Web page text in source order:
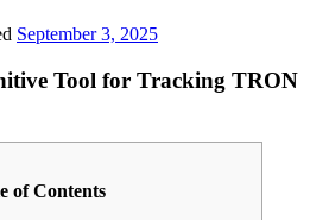
September 3, 2025
Tool for Tracking TRON
of Contents